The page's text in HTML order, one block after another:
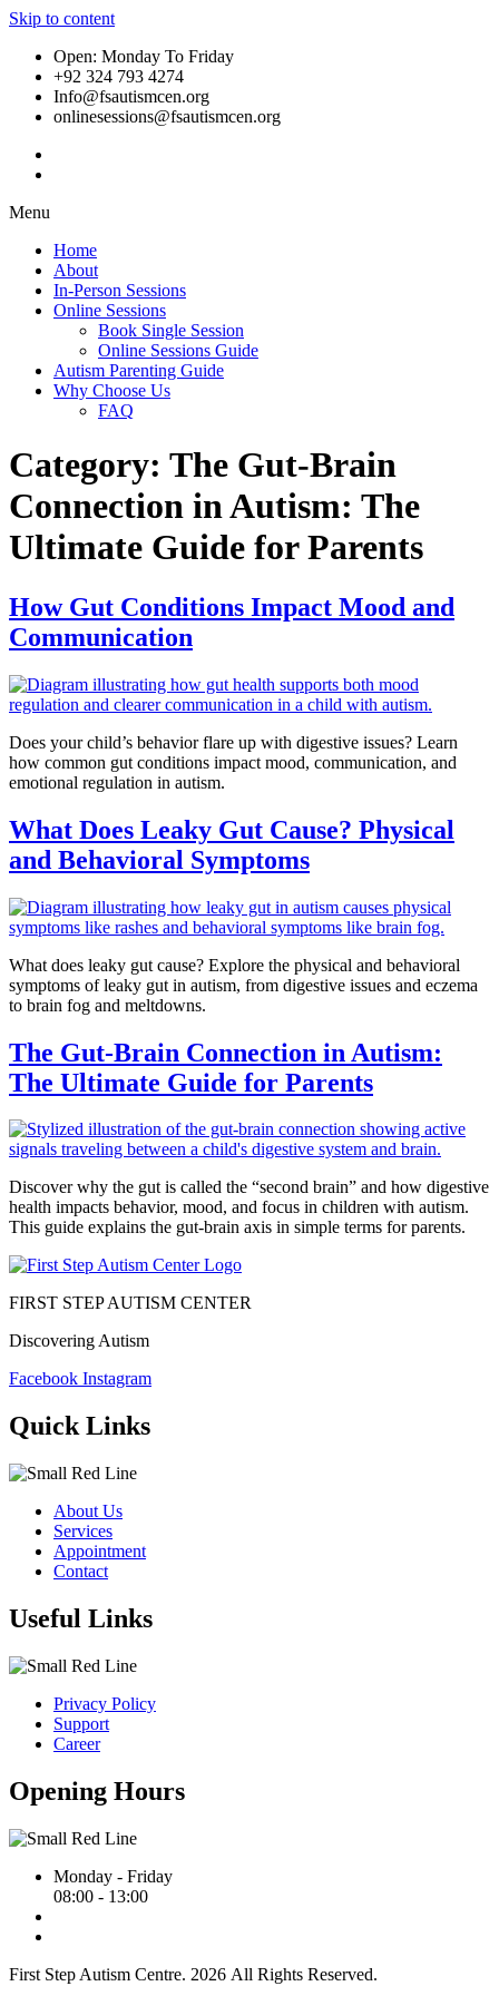
Skip to content
Open: Monday To Friday
+92 324 793 4274
Info@fsautismcen.org
onlinesessions@fsautismcen.org
Menu
Home
About
In-Person Sessions
Online Sessions
Book Single Session
Online Sessions Guide
Autism Parenting Guide
Why Choose Us
FAQ
Category: The Gut-Brain
Connection in Autism: The
Ultimate Guide for Parents
How Gut Conditions Impact Mood and
Communication
Does your child’s behavior flare up with digestive issues? Learn
how common gut conditions impact mood, communication, and
emotional regulation in autism.
What Does Leaky Gut Cause? Physical
and Behavioral Symptoms
What does leaky gut cause? Explore the physical and behavioral
symptoms of leaky gut in autism, from digestive issues and eczema
to brain fog and meltdowns.
The Gut-Brain Connection in Autism:
The Ultimate Guide for Parents
Discover why the gut is called the “second brain” and how digestive
health impacts behavior, mood, and focus in children with autism.
This guide explains the gut-brain axis in simple terms for parents.
FIRST STEP AUTISM CENTER
Discovering Autism
Facebook Instagram
Quick Links
About Us
Services
Appointment
Contact
Useful Links
Privacy Policy
Support
Career
Opening Hours
Monday - Friday
08:00 - 13:00
First Step Autism Centre. 2026 All Rights Reserved.